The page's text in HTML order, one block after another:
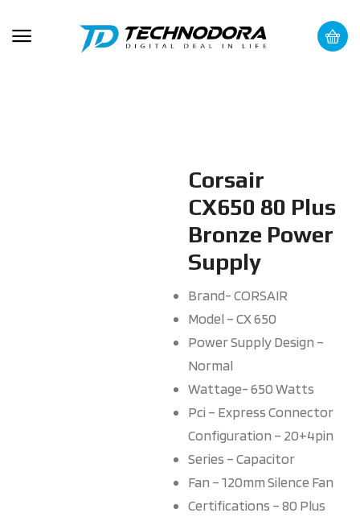
Corsair
CX650 80 Plus
Bronze Power
Supply
Brand- CORSAIR
Model – CX 650
Power Supply Design –
Normal
Wattage- 650 Watts
Pci – Express Connector
Configuration – 20+4pin
Series – Capacitor
Fan – 120mm Silence Fan
Certifications – 80 Plus